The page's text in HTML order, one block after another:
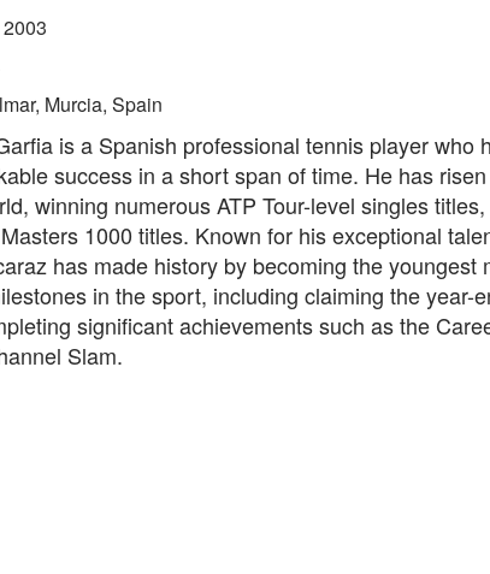
Murcia, Spain
is a Spanish professional tennis player who
success in a short span of time. He has
winning numerous ATP Tour-level singles
1000 titles. Known for his exceptional
has made history by becoming the youngest
in the sport, including claiming the year-
significant achievements such as the
Slam.